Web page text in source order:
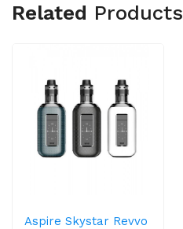
Related Products
Aspire Skystar Revvo